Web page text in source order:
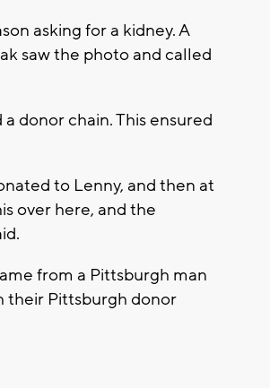
asking for a kidney. A
saw the photo and called
donor chain. This ensured
to Lenny, and then at
over here, and the
from a Pittsburgh man
their Pittsburgh donor